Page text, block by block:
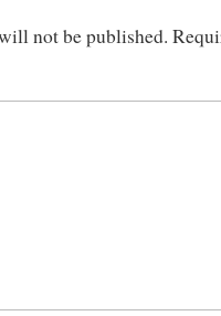
not be published.